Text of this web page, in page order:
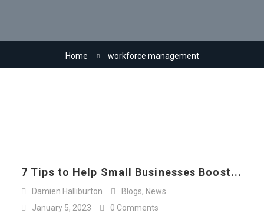
Home workforce management
7 Tips to Help Small Businesses Boost...
Damien Halliburton Blogs, News
January 5, 2023
0 Comments